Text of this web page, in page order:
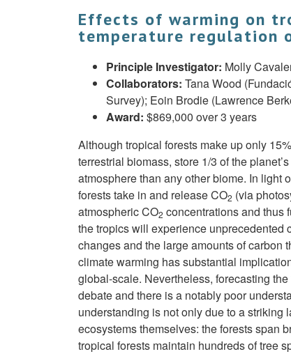
Effects of warming on
temperature regulation
Principle Investigator: Molly
Collaborators: Tana Wood
Survey); Eoin Brodie (Lawrence
Award: $869,000 over 3 years
Although tropical forests make up only
terrestrial biomass, store 1/3 of the
atmosphere than any other biome. In light
forests take in and release CO2 (via
atmospheric CO2 concentrations and thus
the tropics will experience unprecedented
changes and the large amounts of carbon
climate warming has substantial
global-scale. Nevertheless, forecasting
debate and there is a notably poor
understanding is not only due to a striking
ecosystems themselves: the forests span
tropical forests maintain hundreds of tree